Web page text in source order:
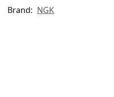
Brand: NGK